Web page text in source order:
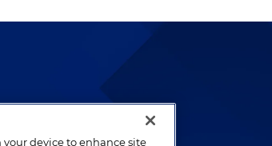
lawyers who
your device to enhance site